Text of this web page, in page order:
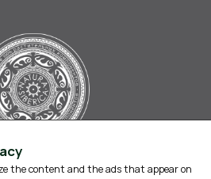
the content and the ads that appear on